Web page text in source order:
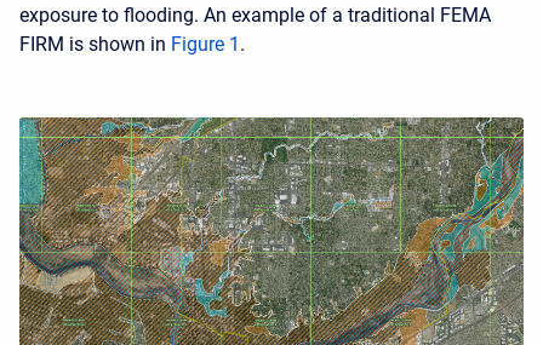
exposure to flooding. An example of a traditional FEMA
FIRM is shown in Figure 1 .